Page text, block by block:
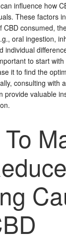
influence how
These factors
CBD consumed,
oral ingestion,
individual
to start
it to find the
consulting with
provide valuable